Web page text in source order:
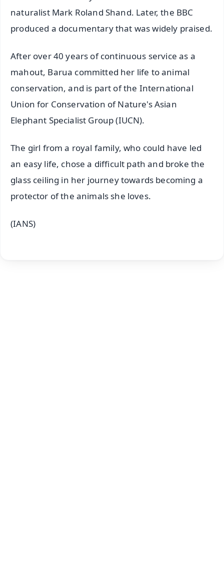
naturalist Mark Roland Shand. Later, the BBC
produced a documentary that was widely praised.
After over 40 years of continuous service as a
mahout, Barua committed her life to animal
conservation, and is part of the International
Union for Conservation of Nature's Asian
Elephant Specialist Group (IUCN).
The girl from a royal family, who could have led
an easy life, chose a difficult path and broke the
glass ceiling in her journey towards becoming a
protector of the animals she loves.
(IANS)